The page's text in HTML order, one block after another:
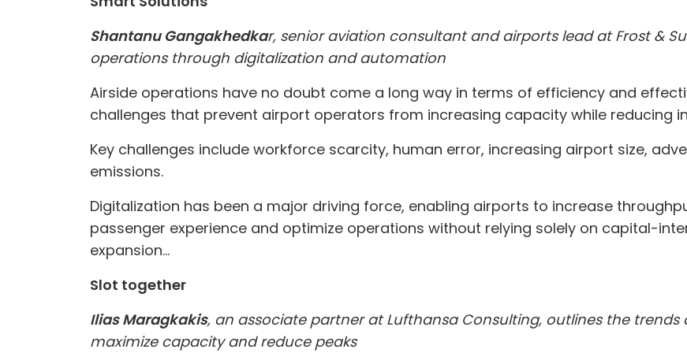
Shantanu Gangakhedkar, senior aviation consultant and airports lead at Frost &
operations through digitalization and automation
Airside operations have no doubt come a long way in terms of efficiency and
challenges that prevent airport operators from increasing capacity while reducing
Key challenges include workforce scarcity, human error, increasing airport size,
emissions.
Digitalization has been a major driving force, enabling airports to increase
passenger experience and optimize operations without relying solely on capital-
expansion...
Slot together
Ilias Maragkakis, an associate partner at Lufthansa Consulting, outlines the
maximize capacity and reduce peaks